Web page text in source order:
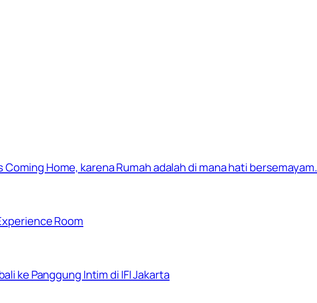
Home, karena Rumah adalah di mana hati bersemayam.
Room
ke Panggung Intim di IFI Jakarta